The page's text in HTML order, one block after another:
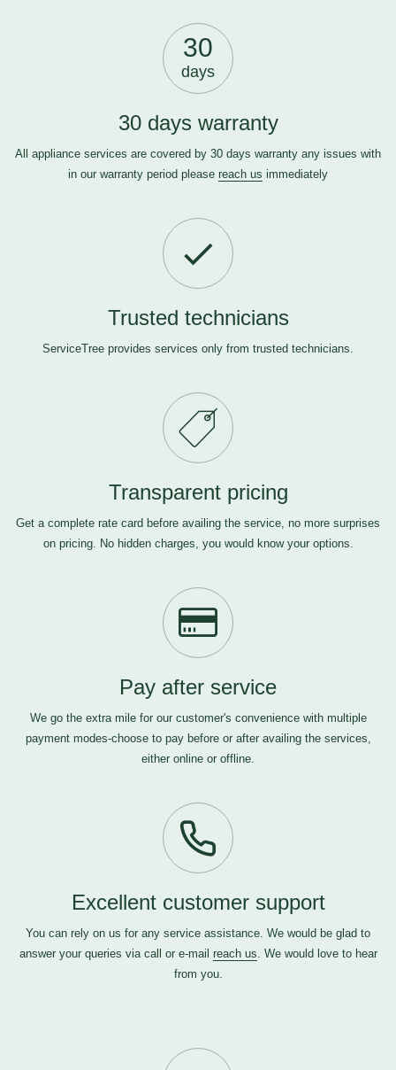
30
days
30 days warranty
All appliance services are covered by 30 days warranty any issues with
in our warranty period please reach us immediately
Trusted technicians
ServiceTree provides services only from trusted technicians.
Transparent pricing
Get a complete rate card before availing the service, no more surprises
on pricing. No hidden charges, you would know your options.
Pay after service
We go the extra mile for our customer's convenience with multiple
payment modes-choose to pay before or after availing the services,
either online or offline.
Excellent customer support
You can rely on us for any service assistance. We would be glad to
answer your queries via call or e-mail reach us. We would love to hear
from you.